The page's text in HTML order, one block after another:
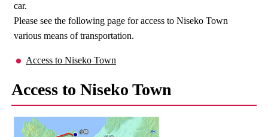
car.
Please see the following page for access to Niseko Town
various means of transportation.
Access to Niseko Town
Access to Niseko Town